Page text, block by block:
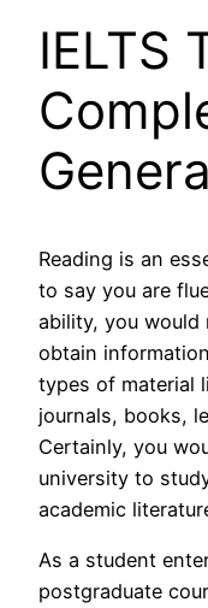
IELTS
Reading is an
to say you are
ability, you would
obtain
types of material
journals, books,
Certainly, you
university to
academic
As a student
postgraduate